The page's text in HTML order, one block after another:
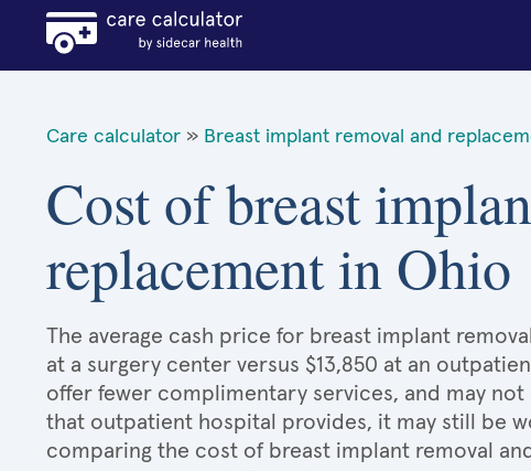
Care calculator » Breast implant removal and
Cost of breast
replacement in Ohio
The average cash price for breast implant
at a surgery center versus $13,850 at an
offer fewer complimentary services, and may
that outpatient hospital provides, it may still be
comparing the cost of breast implant removal